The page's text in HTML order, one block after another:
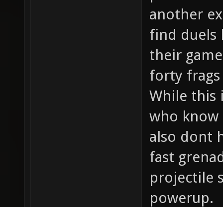
another
find duels
their
forty frags
While this
who know
also dont
fast
projectile
powerup.